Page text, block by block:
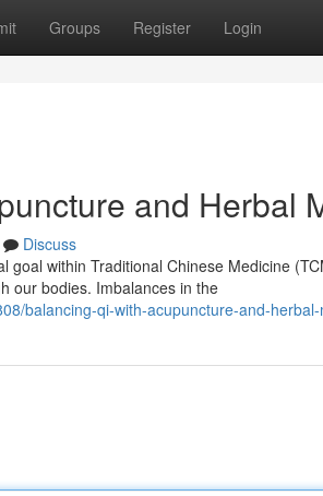
Groups Register Login
and Herbal
Discuss
goal within Traditional Chinese Medicine
our bodies. Imbalances in the
balancing-qi-with-acupuncture-and-